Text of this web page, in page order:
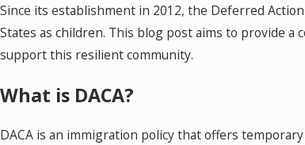
Since its establishment in 2012, the Deferred
States as children. This blog post aims to provide
support this resilient community.
What is DACA?
DACA is an immigration policy that offers